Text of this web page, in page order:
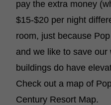
pay the extra money
$15-$20 per night
room, just because
and we like to save
buildings do have
Check out a map of
Century Resort Map.